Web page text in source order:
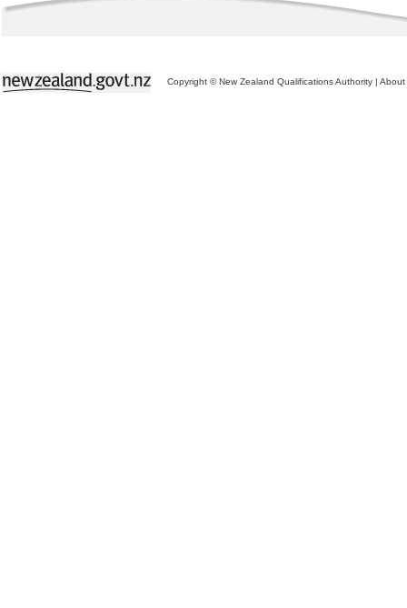
Copyright © New Zealand Qualifications Authority | About